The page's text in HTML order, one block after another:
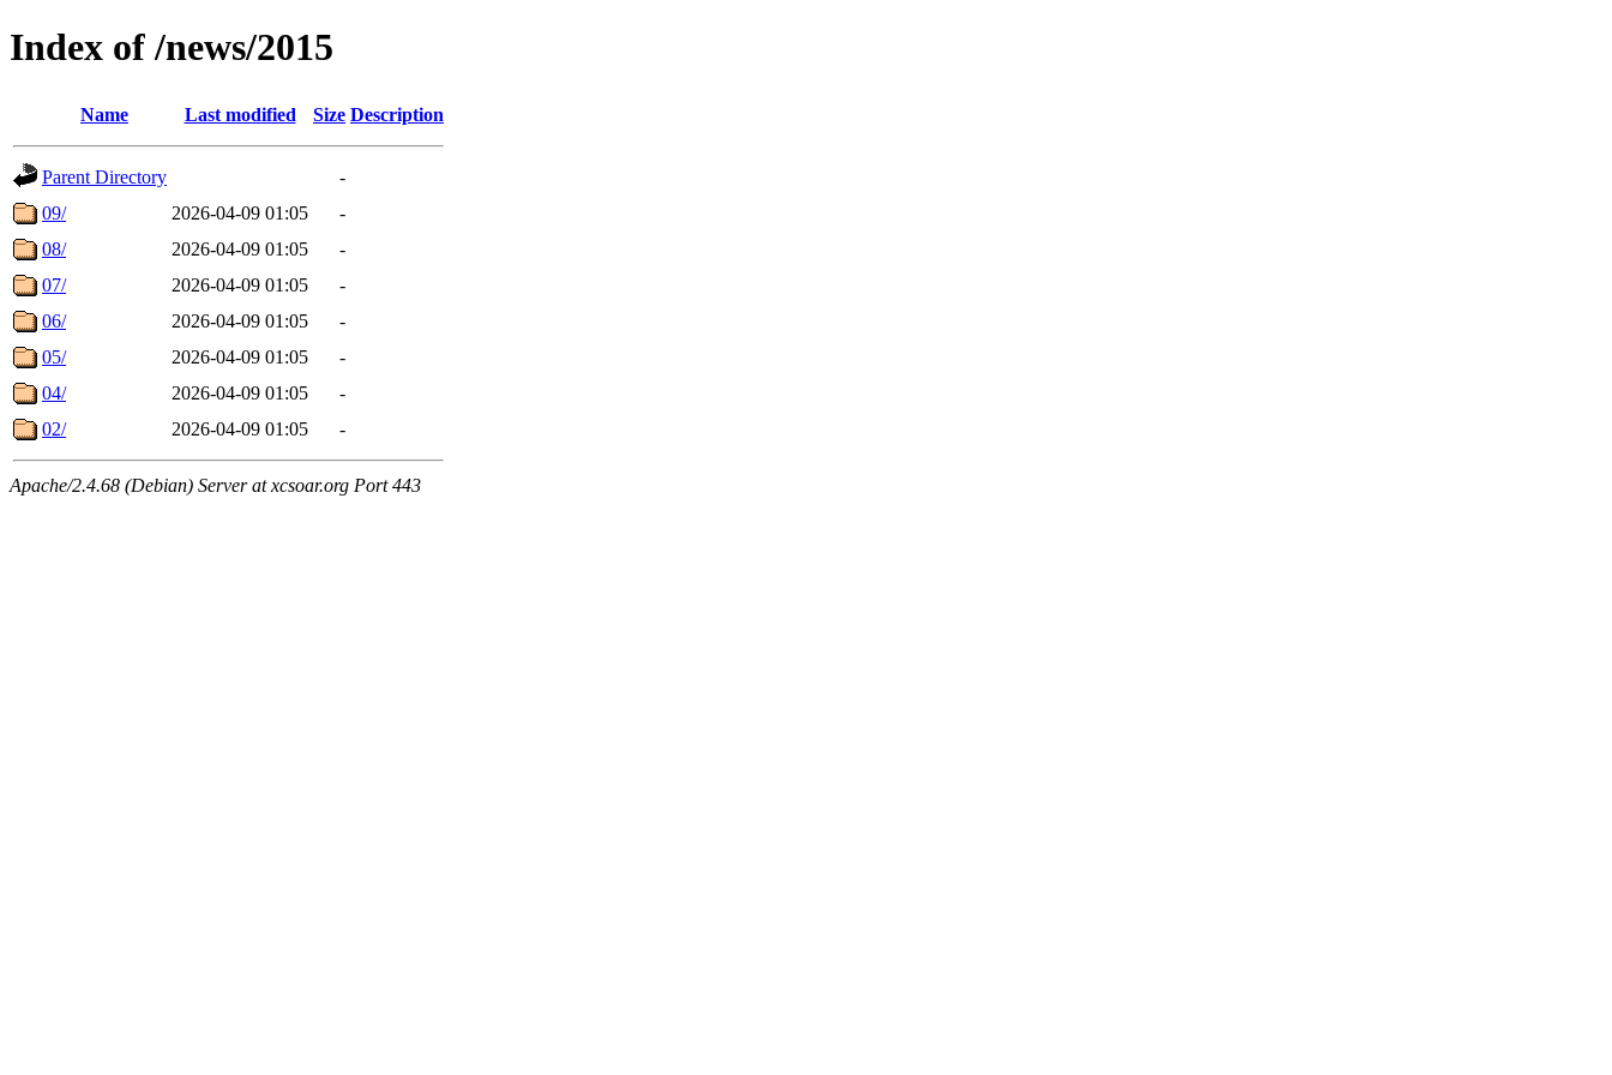
Index of /news/2015
Name Last modified Size Description
Parent Directory
-
09/
2026-04-09 01:05
-
08/
2026-04-09 01:05
-
07/
2026-04-09 01:05
-
06/
2026-04-09 01:05
-
05/
2026-04-09 01:05
-
04/
2026-04-09 01:05
-
02/
2026-04-09 01:05 -
Apache/2.4.68 (Debian) Server at xcsoar.org Port 443